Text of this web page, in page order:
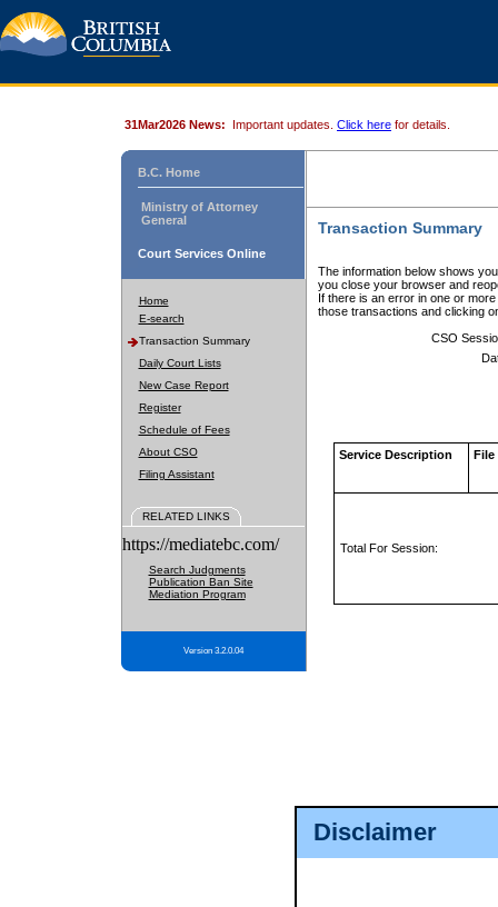
Disclaimer
31Mar2026 News: Important updates. Click here for details.
B.C. Home
Ministry of Attorney
General
Court Services Online
Home
E-search
Transaction Summary
Daily Court Lists
New Case Report
Register
Schedule of Fees
About CSO
Filing Assistant
RELATED LINKS
https://mediatebc.com/
Search Judgments
Publication Ban Site
Mediation Program
Version 3.2.0.04
Transaction Summary
The information below shows
you close your browser and
If there is an error in one or
those transactions and clicking
CSO
Service Description File
Total For Session: